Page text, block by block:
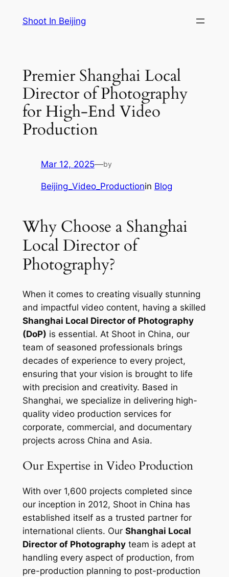
Shoot In Beijing
Premier Shanghai Local
Director of Photography
for High-End Video
Production
Mar 12, 2025—by
Beijing_Video_Productionin Blog
Why Choose a Shanghai
Local Director of
Photography?
When it comes to creating visually stunning
and impactful video content, having a skilled
Shanghai Local Director of Photography
(DoP) is essential. At Shoot in China, our
team of seasoned professionals brings
decades of experience to every project,
ensuring that your vision is brought to life
with precision and creativity. Based in
Shanghai, we specialize in delivering high-
quality video production services for
corporate, commercial, and documentary
projects across China and Asia.
Our Expertise in Video Production
With over 1,600 projects completed since
our inception in 2012, Shoot in China has
established itself as a trusted partner for
international clients. Our Shanghai Local
Director of Photographyteam is adept at
handling every aspect of production, from
pre-production planning to post-production